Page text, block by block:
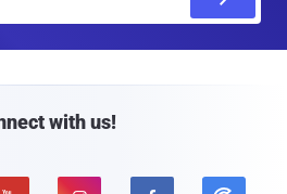
with us!